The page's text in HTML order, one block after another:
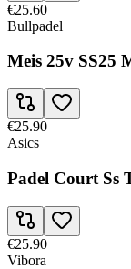
€25.60
Bullpadel
Meis 25v SS25
€25.90
Asics
Padel Court Ss
€25.90
Vibora